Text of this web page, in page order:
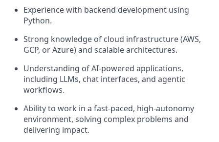
Experience with backend development using
Python.
Strong knowledge of cloud infrastructure (AWS,
GCP, or Azure) and scalable architectures.
Understanding of AI-powered applications,
including LLMs, chat interfaces, and agentic
workflows.
Ability to work in a fast-paced, high-autonomy
environment, solving complex problems and
delivering impact.